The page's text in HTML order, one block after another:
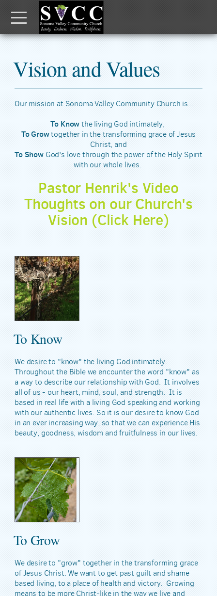
Skip to main content
Menu
Vision and Values
Our mission at Sonoma Valley Community Church is...
To Knowthe living God intimately,
To Growtogether in the transforming grace of Jesus
Christ, and
To ShowGod's love through the power of the Holy Spirit
with our whole lives.
Pastor Henrik's Video
Thoughts on our Church's
Vision (Click Here)
To Know
We desire to "know" the living God intimately.
Throughout the Bible we encounter the word "know" as
a way to describe our relationship with God. It involves
all of us - our heart, mind, soul, and strength. It is
based in real life with a living God speaking and working
with our authentic lives. So it is our desire to know God
in an ever increasing way, so that we can experience His
beauty, goodness, wisdom and fruitfulness in our lives.
To Grow
We desire to "grow" together in the transforming grace
of Jesus Christ. We want to get past guilt and shame
based living, to a place of health and victory. Growing
means to be more Christ-like in the way we live and